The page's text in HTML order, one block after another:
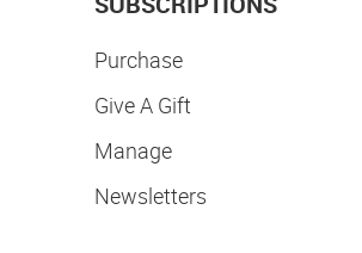
Purchase
Give A Gift
Manage
Newsletters